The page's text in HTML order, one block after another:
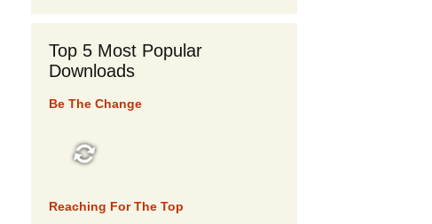
Top 5 Most Popular
Downloads
Be The Change
Reaching For The Top